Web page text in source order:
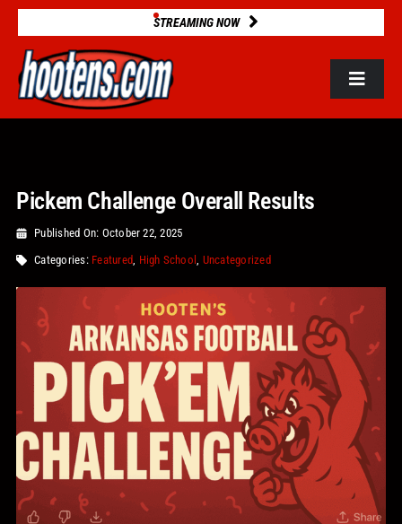
Skip
content
STREAMING NOW
Toggle
2025 STATS
GAME DATABASE
NEWS
VIDEOS
STORE
OUR STAFF
Pickem Challenge Overall Results
Published On: October 22, 2025
Categories: Featured High School Uncategorized